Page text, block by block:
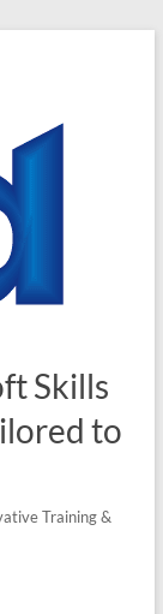
Skills
to
Training &